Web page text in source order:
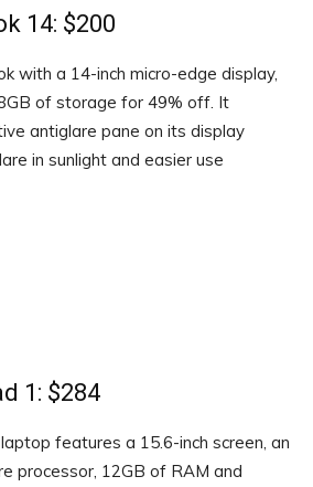
14: $200
with a 14-inch micro-edge display,
of storage for 49% off. It
antiglare pane on its display
in sunlight and easier use
1: $284
features a 15.6-inch screen, an
processor, 12GB of RAM and